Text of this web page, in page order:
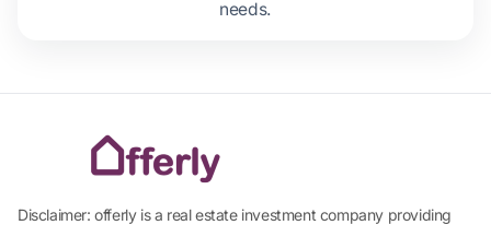
needs.
Disclaimer: offerly is a real estate investment company providing